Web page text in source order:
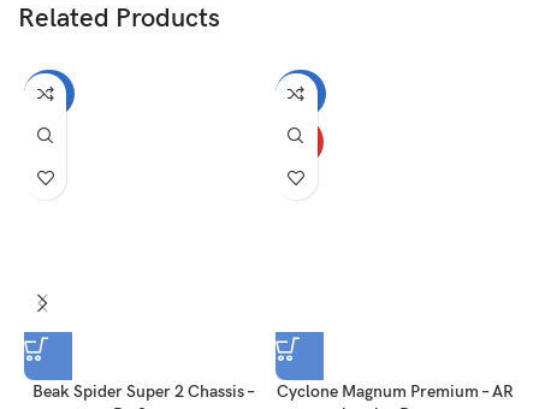
Related Products
-40%
Beak Spider Super 2 Chassis –
-20%
HOT
Cyclone Magnum Premium – AR